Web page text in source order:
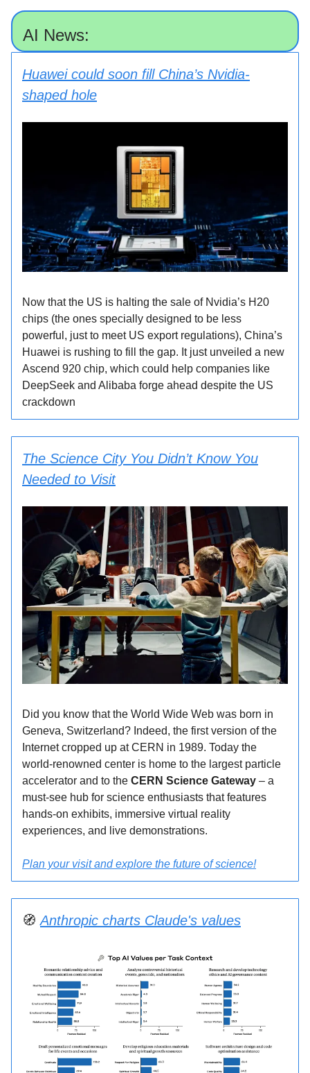
AI News:
Huawei could soon fill China’s Nvidia-
shaped hole
Now that the US is halting the sale of Nvidia’s H20
chips (the ones specially designed to be less
powerful, just to meet US export regulations), China’s
Huawei is rushing to fill the gap. It just unveiled a new
Ascend 920 chip, which could help companies like
DeepSeek and Alibaba forge ahead despite the US
crackdown
The Science City You Didn’t Know You
Needed to Visit
Did you know that the World Wide Web was born in
Geneva, Switzerland? Indeed, the first version of the
Internet cropped up at CERN in 1989. Today the
world-renowned center is home to the largest particle
accelerator and to the CERN Science Gateway – a
must-see hub for science enthusiasts that features
hands-on exhibits, immersive virtual reality
experiences, and live demonstrations.
Plan your visit and explore the future of science!
🧭Anthropic charts Claude's values